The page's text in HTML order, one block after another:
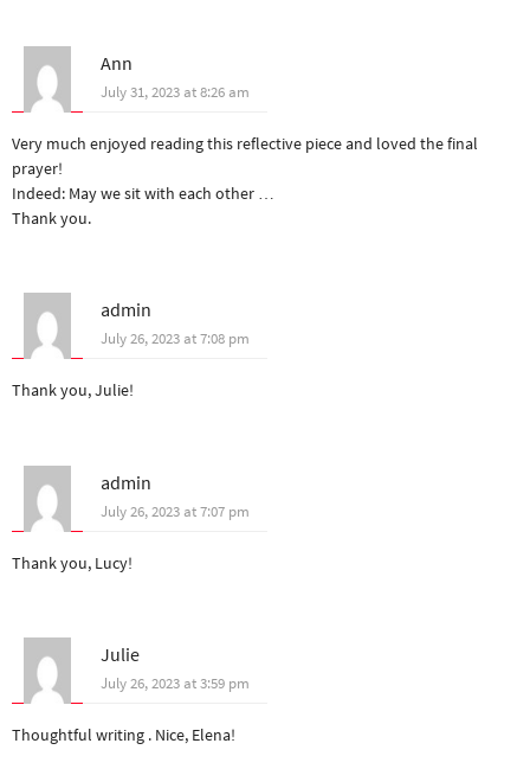
Ann
July 31, 2023 at 8:26 am
Very much enjoyed reading this reflective piece and loved the final
prayer!
Indeed: May we sit with each other …
Thank you.
admin
July 26, 2023 at 7:08 pm
Thank you, Julie!
admin
July 26, 2023 at 7:07 pm
Thank you, Lucy!
Julie
July 26, 2023 at 3:59 pm
Thoughtful writing . Nice, Elena!